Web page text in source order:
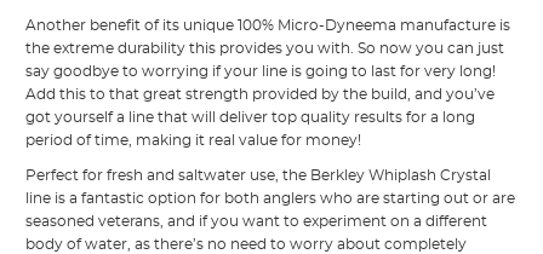
Another benefit of its unique 100% Micro-Dyneema manufacture is
the extreme durability this provides you with. So now you can just
say goodbye to worrying if your line is going to last for very long!
Add this to that great strength provided by the build, and you’ve
got yourself a line that will deliver top quality results for a long
period of time, making it real value for money!
Perfect for fresh and saltwater use, the Berkley Whiplash Crystal
line is a fantastic option for both anglers who are starting out or are
seasoned veterans, and if you want to experiment on a different
body of water, as there’s no need to worry about completely